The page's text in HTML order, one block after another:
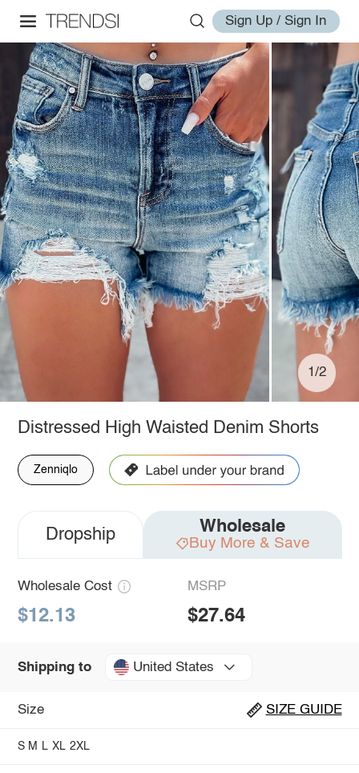
Sign Up / Sign In
1/2
Distressed High Waisted Denim Shorts
Zenniqlo
Dropship Wholesale
Buy More & Save
Wholesale Cost
$12.13
MSRP
$27.64
Shipping to United States
Size SIZE GUIDE
S M L XL 2XL